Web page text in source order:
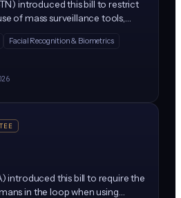
introduced this bill to restrict
of mass surveillance tools,
bulk data monitoring. It
rather than private
feel the impact.
Facial Recognition & Biometrics
introduced this bill to require the
in the loop when using